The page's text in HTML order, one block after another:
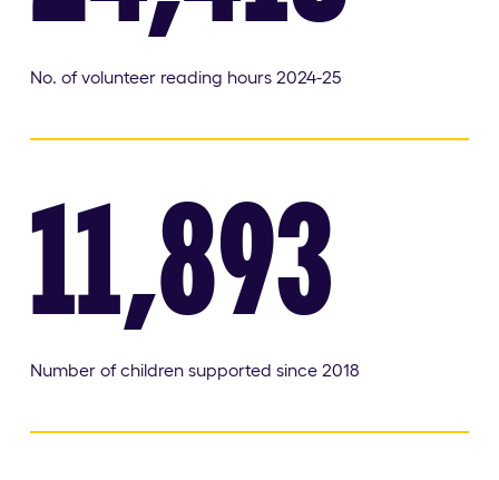
No. of volunteer reading hours 2024-25
11,893
Number of children supported since 2018